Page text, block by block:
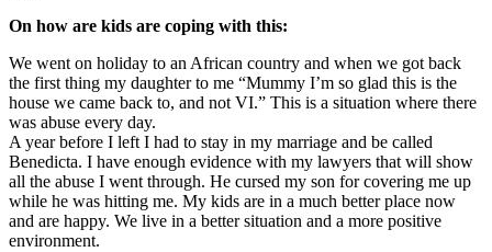
On how are kids are coping with this:
We went on holiday to an African country and when we got back
the first thing my daughter to me “Mummy I’m so glad this is the
house we came back to, and not VI.” This is a situation where there
was abuse every day.
A year before I left I had to stay in my marriage and be called
Benedicta. I have enough evidence with my lawyers that will show
all the abuse I went through. He cursed my son for covering me up
while he was hitting me. My kids are in a much better place now
and are happy. We live in a better situation and a more positive
environment.